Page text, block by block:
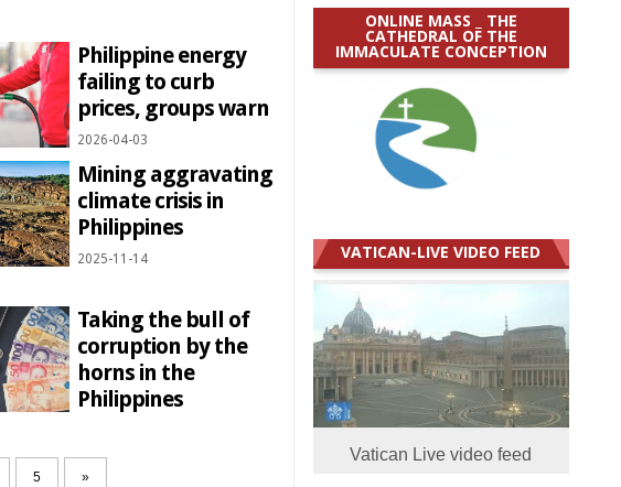
Philippine energy
failing to curb
prices, groups warn
2026-04-03
Mining aggravating
climate crisis in
Philippines
2025-11-14
Taking the bull of
corruption by the
horns in the
Philippines
5 »
ONLINE MASS _ THE
CATHEDRAL OF THE
IMMACULATE CONCEPTION
VATICAN-LIVE VIDEO FEED
Vatican Live video feed